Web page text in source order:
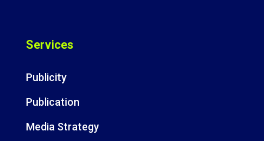
Services
Publicity
Publication
Media Strategy